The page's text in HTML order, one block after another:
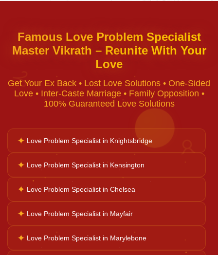
Black Magic Removal
Voodoo Removal
Career Solutions
Business Growth
♈
♉
Famous Love Problem Specialist
Master Vikrath – Reunite With Your
Love
Get Your Ex Back • Lost Love Solutions • One-Sided
Love • Inter-Caste Marriage • Family Opposition •
100% Guaranteed Love Solutions
✦ Love Problem Specialist in Knightsbridge
✦ Love Problem Specialist in Kensington
✦ Love Problem Specialist in Chelsea
✦ Love Problem Specialist in Mayfair
✦ Love Problem Specialist in Marylebone